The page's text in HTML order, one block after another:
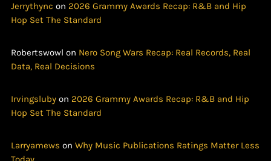
Jerrythync on 2026 Grammy Awards Recap: R&B and Hip
Hop Set The Standard
Robertswowl on Nero Song Wars Recap: Real Records, Real
Data, Real Decisions
Irvingsluby on 2026 Grammy Awards Recap: R&B and Hip
Hop Set The Standard
Larryamews on Why Music Publications Ratings Matter Less